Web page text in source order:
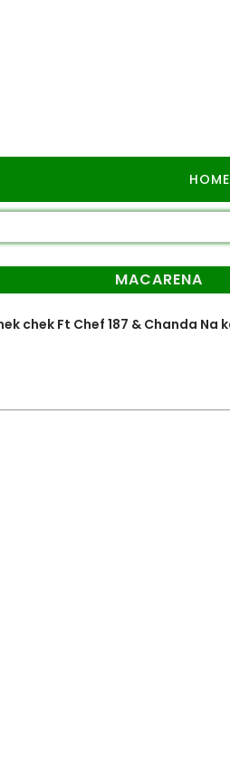
HOME
MACARENA
chek Ft Chef 187 & Chanda